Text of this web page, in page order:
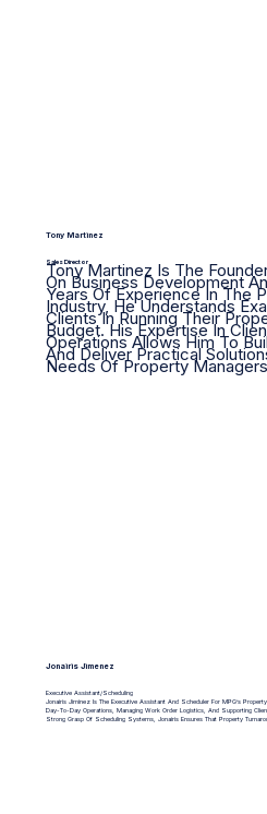
Tony Martinez
Sales Director
Tony Martinez Is The
On Business Development
Years Of Experience In The
Industry, He Understands
Clients In Running Their
Budget. His Expertise In
Operations Allows Him To
And Deliver Practical
Needs Of Property
Jonairis Jimenez
Executive Assistant/Scheduling
Jonairis Jiminez Is The Executive Assistant And Scheduler For MPG’s
Day-To-Day Operations, Managing Work Order Logistics, And Supporting
Strong Grasp Of Scheduling Systems, Jonairis Ensures That Property